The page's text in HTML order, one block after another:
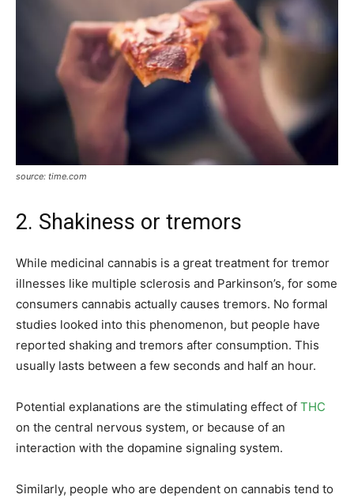
source: time.com
2. Shakiness or tremors
While medicinal cannabis is a great treatment for tremor
illnesses like multiple sclerosis and Parkinson’s, for some
consumers cannabis actually causes tremors. No formal
studies looked into this phenomenon, but people have
reported shaking and tremors after consumption. This
usually lasts between a few seconds and half an hour.
Potential explanations are the stimulating effect of THC
on the central nervous system, or because of an
interaction with the dopamine signaling system.
Similarly, people who are dependent on cannabis tend to